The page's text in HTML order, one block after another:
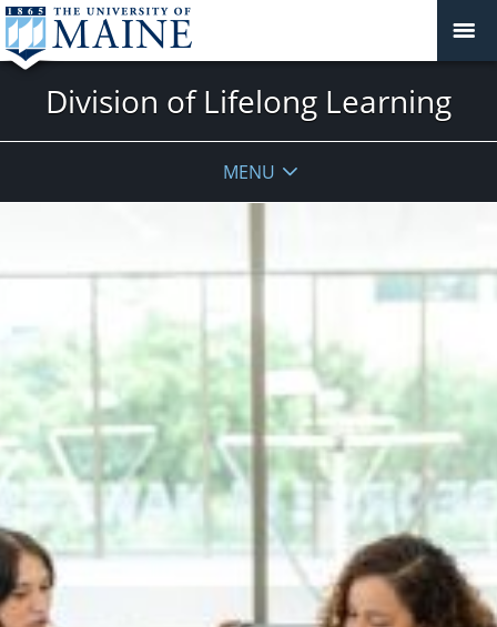
Division of Lifelong Learning
MENU